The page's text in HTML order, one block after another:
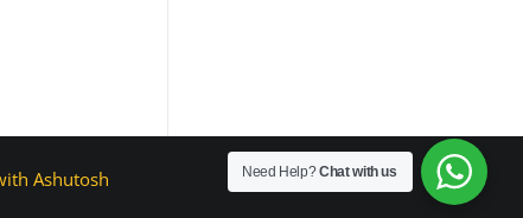
Ashutosh Need Help?Chat with us